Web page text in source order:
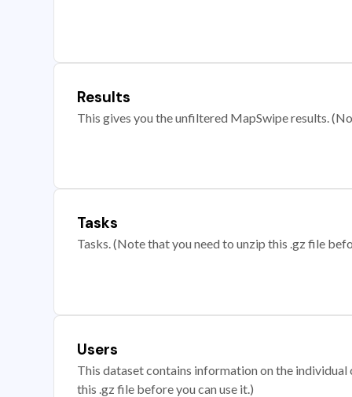
Results
This gives you the unfiltered MapSwipe results.
Tasks
Tasks. (Note that you need to unzip this .gz file
Users
This dataset contains information on the
this .gz file before you can use it.)